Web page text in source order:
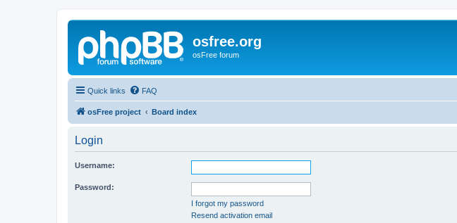
osfree.org
osFree forum
Quick links FAQ
osFree project Board index
Login
Username:
Password:
I forgot my password
Resend activation email